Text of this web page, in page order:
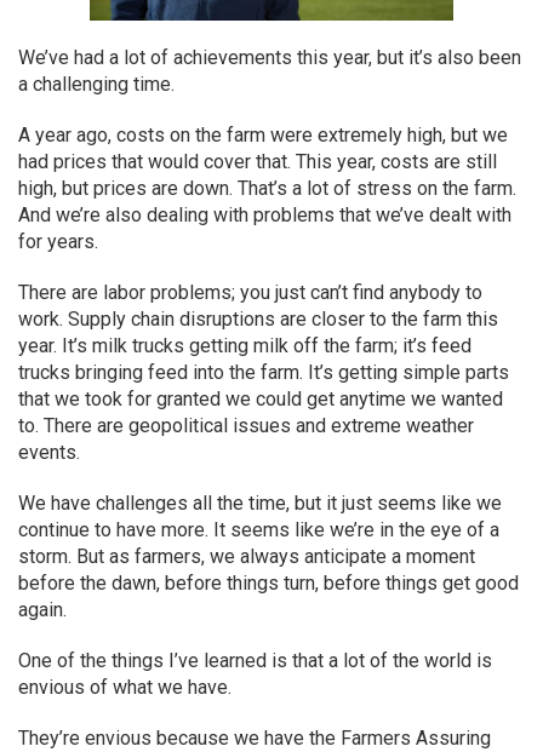
We’ve had a lot of achievements this year, but it’s also been
a challenging time.
A year ago, costs on the farm were extremely high, but we
had prices that would cover that. This year, costs are still
high, but prices are down. That’s a lot of stress on the farm.
And we’re also dealing with problems that we’ve dealt with
for years.
There are labor problems; you just can’t find anybody to
work. Supply chain disruptions are closer to the farm this
year. It’s milk trucks getting milk off the farm; it’s feed
trucks bringing feed into the farm. It’s getting simple parts
that we took for granted we could get anytime we wanted
to. There are geopolitical issues and extreme weather
events.
We have challenges all the time, but it just seems like we
continue to have more. It seems like we’re in the eye of a
storm. But as farmers, we always anticipate a moment
before the dawn, before things turn, before things get good
again.
One of the things I’ve learned is that a lot of the world is
envious of what we have.
They’re envious because we have the Farmers Assuring